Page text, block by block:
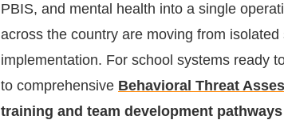
PBIS, and mental health into a single
across the country are moving from
implementation. For school systems ready
to comprehensive Behavioral Threat
training and team development pathways